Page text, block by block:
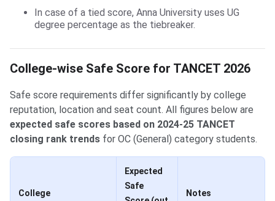
In case of a tied score, Anna University uses UG
degree percentage as the tiebreaker.
College-wise Safe Score for TANCET 2026
Safe score requirements differ significantly by college
reputation, location and seat count. All figures below are
expected safe scores based on 2024-25 TANCET
closing rank trends for OC (General) category students.
College
Expected
Safe
Notes